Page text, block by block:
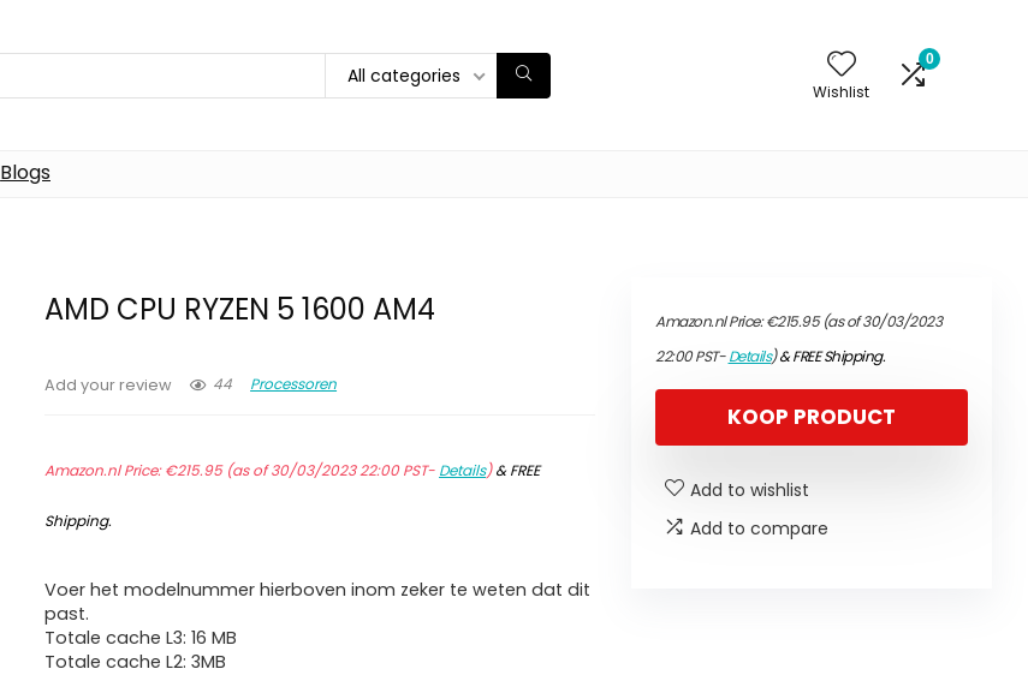
All categories
Wishlist
0
Blogs
AMD CPU RYZEN 5 1600 AM4
Add your review 44 Processoren
Amazon.nl Price:€215.95(as of 30/03/2023 22:00 PST- Details)&FREE
Shipping.
Voer het modelnummer hierboven inom zeker te weten dat dit
past.
Totale cache L3: 16 MB
Totale cache L2: 3MB
Amazon.nl Price:€215.95(as of 30/03/2023
22:00 PST-Details)&FREE Shipping.
KOOP PRODUCT
Add to wishlist
Add to compare